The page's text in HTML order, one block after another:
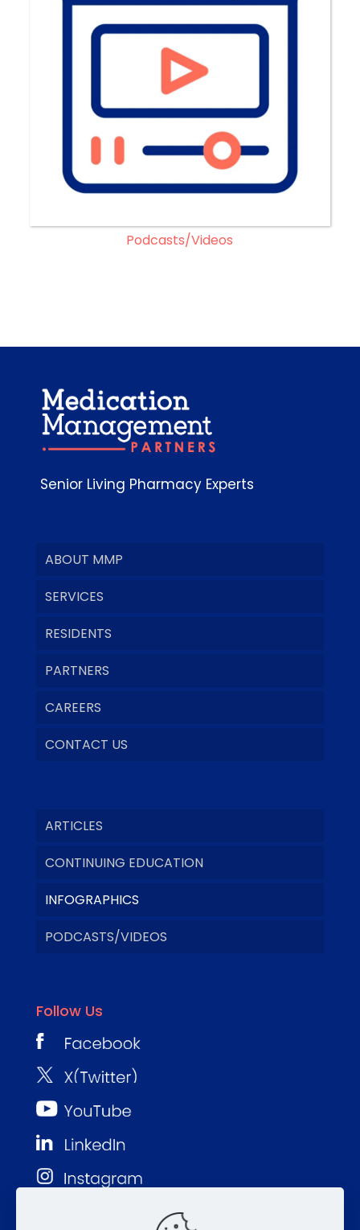
Podcasts/Videos
Senior Living Pharmacy Experts
ABOUT MMP
SERVICES
RESIDENTS
PARTNERS
CAREERS
CONTACT US
ARTICLES
CONTINUING EDUCATION
INFOGRAPHICS
PODCASTS/VIDEOS
Follow Us